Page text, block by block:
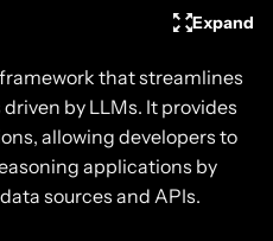
Expand
that streamlines
by LLMs. It provides
allowing developers to
applications by
sources and APIs.